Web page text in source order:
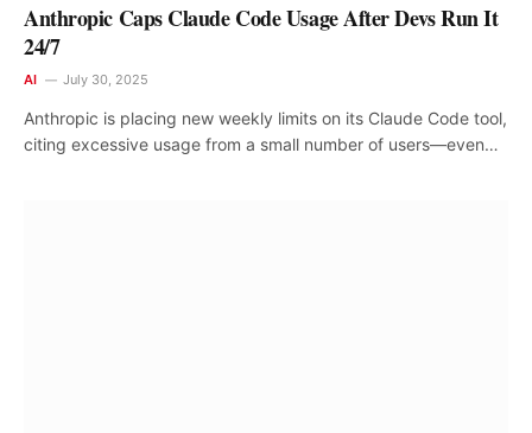
Anthropic Caps Claude Code Usage After Devs Run It
24/7
AI July 30, 2025
Anthropic is placing new weekly limits on its Claude Code tool,
citing excessive usage from a small number of users—even…